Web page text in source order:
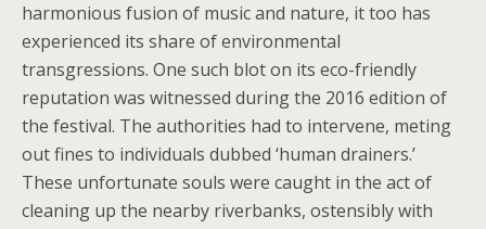
harmonious fusion of music and nature, it too has
experienced its share of environmental
transgressions. One such blot on its eco-friendly
reputation was witnessed during the 2016 edition of
the festival. The authorities had to intervene, meting
out fines to individuals dubbed ‘human drainers.’
These unfortunate souls were caught in the act of
cleaning up the nearby riverbanks, ostensibly with